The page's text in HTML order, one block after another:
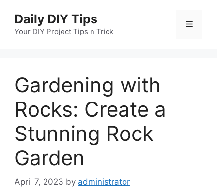
content
Daily DIY Tips
Your DIY Project Tips n Trick
Menu
Gardening with
Rocks: Create a
Stunning Rock
Garden
April 7, 2023 by administrator